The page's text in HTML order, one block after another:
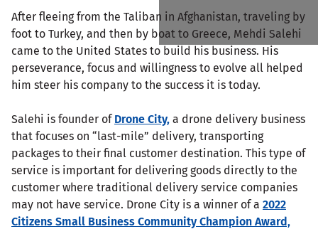
After fleeing from the Taliban in Afghanistan, traveling by
foot to Turkey, and then by boat to Greece, Mehdi Salehi
came to the United States to build his business. His
perseverance, focus and willingness to evolve all helped
him steer his company to the success it is today.
Salehi is founder ofDrone City, a drone delivery business
that focuses on “last-mile” delivery, transporting
packages to their final customer destination. This type of
service is important for delivering goods directly to the
customer where traditional delivery service companies
may not have service. Drone City is a winner of a 2022
Citizens Small Business Community Champion Award,